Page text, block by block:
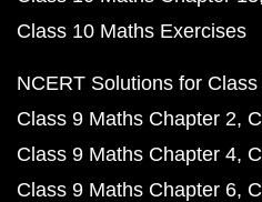
Class 10 Maths Exercises
NCERT Solutions for
Class 9 Maths Chapter 2
Class 9 Maths Chapter 4
Class 9 Maths Chapter 6